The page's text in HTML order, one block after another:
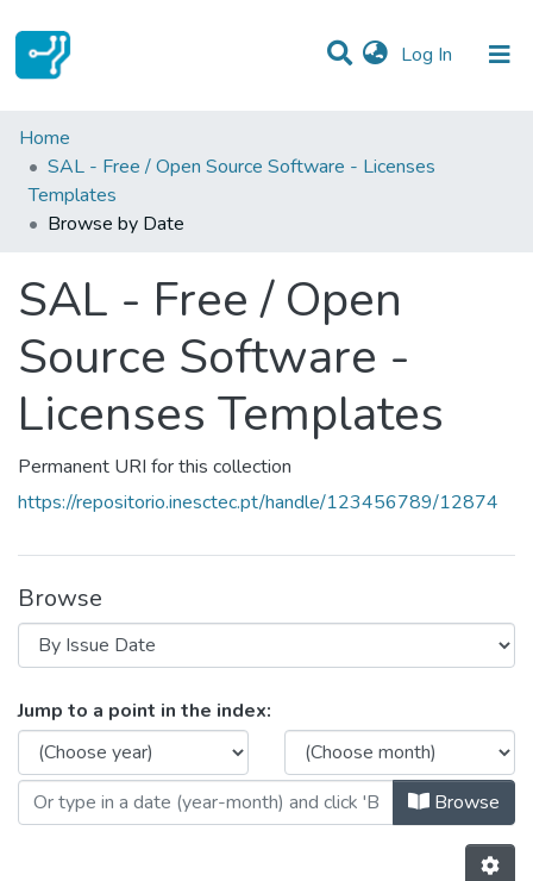
Log In (current)
Communities & Collections
All of DSpace
Home
SAL - Free / Open Source Software - Licenses
Templates
Browse by Date
SAL - Free / Open
Source Software -
Licenses Templates
Permanent URI for this collection
https://repositorio.inesctec.pt/handle/123456789/12874
Browse
Browsing SAL - Free / Open
Jump to a point in the index:
Browse